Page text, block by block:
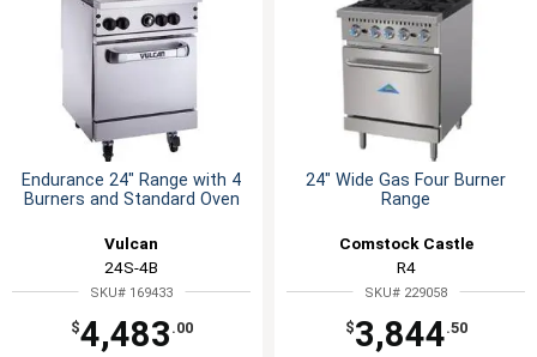
Endurance 24" Range with 4
Burners and Standard Oven
Vulcan
24S-4B
SKU# 169433
$4,483 .00
24" Wide Gas Four Burner
Range
Comstock Castle
R4
SKU# 229058
$3,844.50